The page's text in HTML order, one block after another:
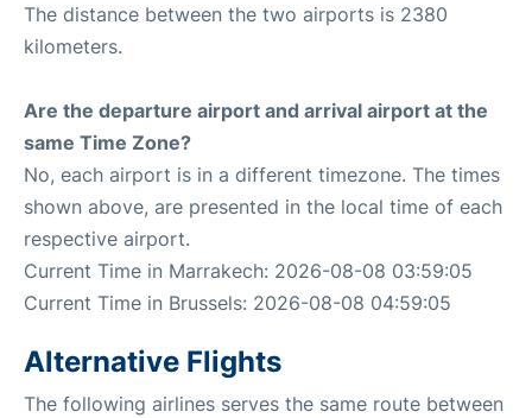
The distance between the two airports is 2380
kilometers.
Are the departure airport and arrival airport at the
same Time Zone?
No, each airport is in a different timezone. The times
shown above, are presented in the local time of each
respective airport.
Current Time in Marrakech: 2026-08-08 03:59:05
Current Time in Brussels: 2026-08-08 04:59:05
Alternative Flights
The following airlines serves the same route between